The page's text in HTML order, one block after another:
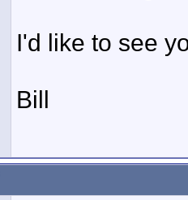
I'd like to see
Bill